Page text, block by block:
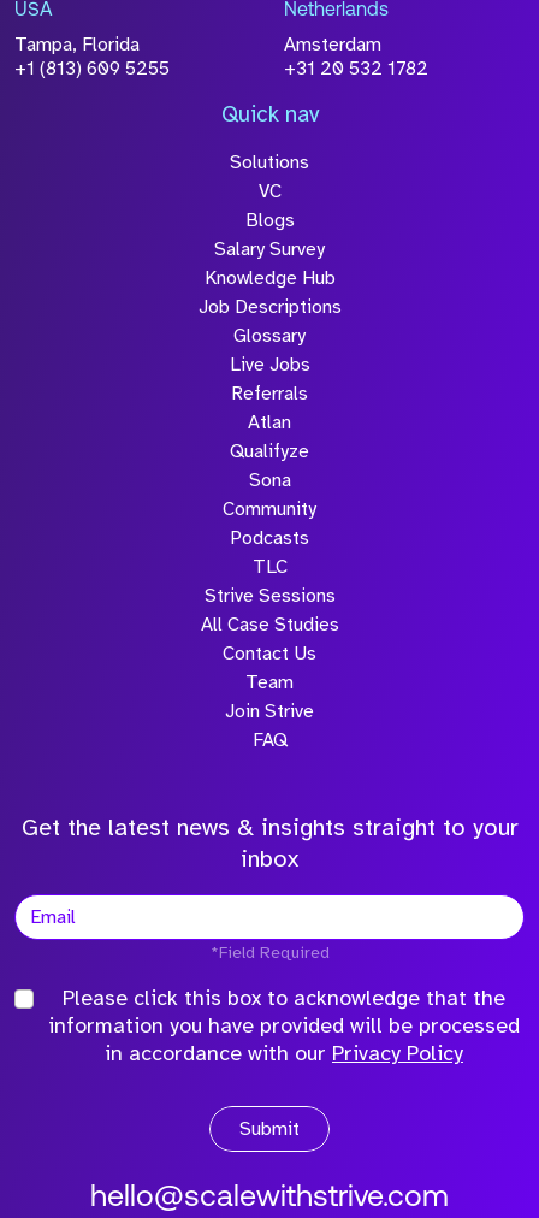
USA
Tampa, Florida
+1 (813) 609 5255
Netherlands
Amsterdam
+31 20 532 1782
Quick nav
Solutions
VC
Blogs
Salary Survey
Knowledge Hub
Job Descriptions
Glossary
Live Jobs
Referrals
Atlan
Qualifyze
Sona
Community
Podcasts
TLC
Strive Sessions
All Case Studies
Contact Us
Team
Join Strive
FAQ
Get the latest news & insights straight to your
inbox
*Field Required
Please click this box to acknowledge that the
information you have provided will be processed
in accordance with our Privacy Policy
Submit
hello@scalewithstrive.com